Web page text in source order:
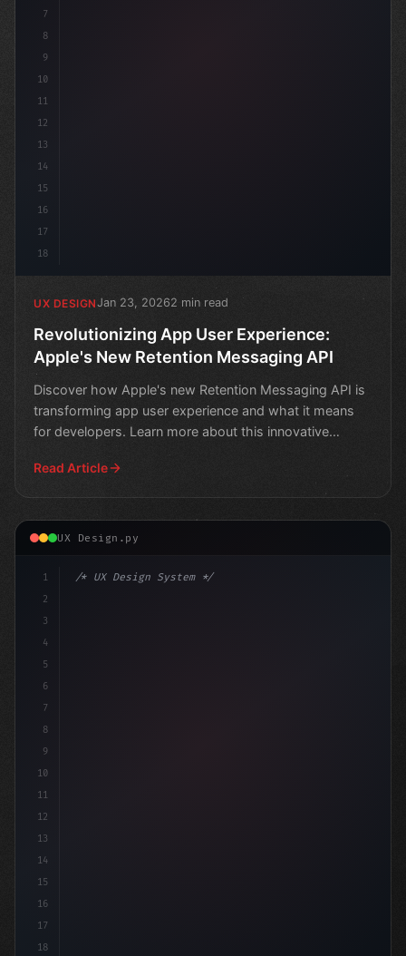
7
8
9
10
11
12
13
14
15
16
17
18
UX DESIGNJan 23, 20262 min read
Revolutionizing App User Experience:
Apple's New Retention Messaging API
Discover how Apple's new Retention Messaging API is
transforming app user experience and what it means
for developers. Learn more about this innovative
Read Article
UX Design.py
1
2
3
4
5
6
7
8
9
10
11
12
13
14
15
16
17
18
/* UX Design System */